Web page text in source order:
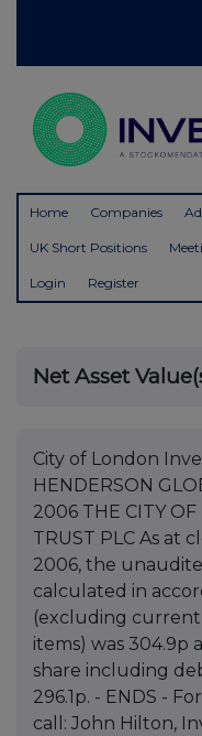
Home Companies
UK Short Positions
Login Register
Net Asset
City of London
HENDERSON
2006 THE CITY
TRUST PLC As at
2006, the
calculated in
(excluding
items) was 304.9p
share including
296.1p. - ENDS -
call: John Hilton,